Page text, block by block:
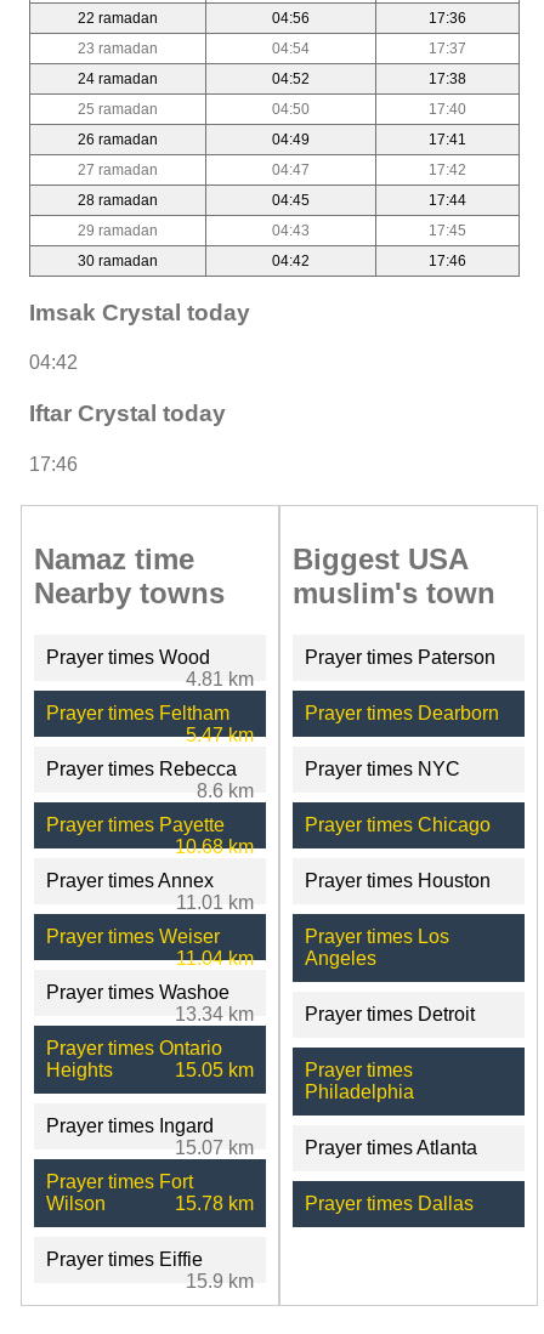
22 ramadan
04:56
17:36
23 ramadan
04:54
17:37
24 ramadan
04:52
17:38
25 ramadan
04:50
17:40
26 ramadan
04:49
17:41
27 ramadan
04:47
17:42
28 ramadan
04:45
17:44
29 ramadan
04:43
17:45
30 ramadan
04:42 17:46
Imsak Crystal today
04:42
Iftar Crystal today
17:46
Namaz time
Nearby towns
Prayer times Wood
4.81 km
Prayer times Feltham
5.47 km
Prayer times Rebecca
8.6 km
Prayer times Payette
10.68 km
Prayer times Annex
11.01 km
Prayer times Weiser
11.04 km
Prayer times Washoe
13.34 km
Prayer times Ontario
Heights
15.05 km
Prayer times Ingard
15.07 km
Prayer times Fort
Wilson
15.78 km
Prayer times Eiffie
15.9 km
Biggest USA
muslim's town
Prayer times Paterson
Prayer times Dearborn
Prayer times NYC
Prayer times Chicago
Prayer times Houston
Prayer times Los
Angeles
Prayer times Detroit
Prayer times
Philadelphia
Prayer times Atlanta
Prayer times Dallas